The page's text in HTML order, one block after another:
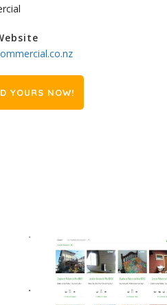
YOURS NOW!